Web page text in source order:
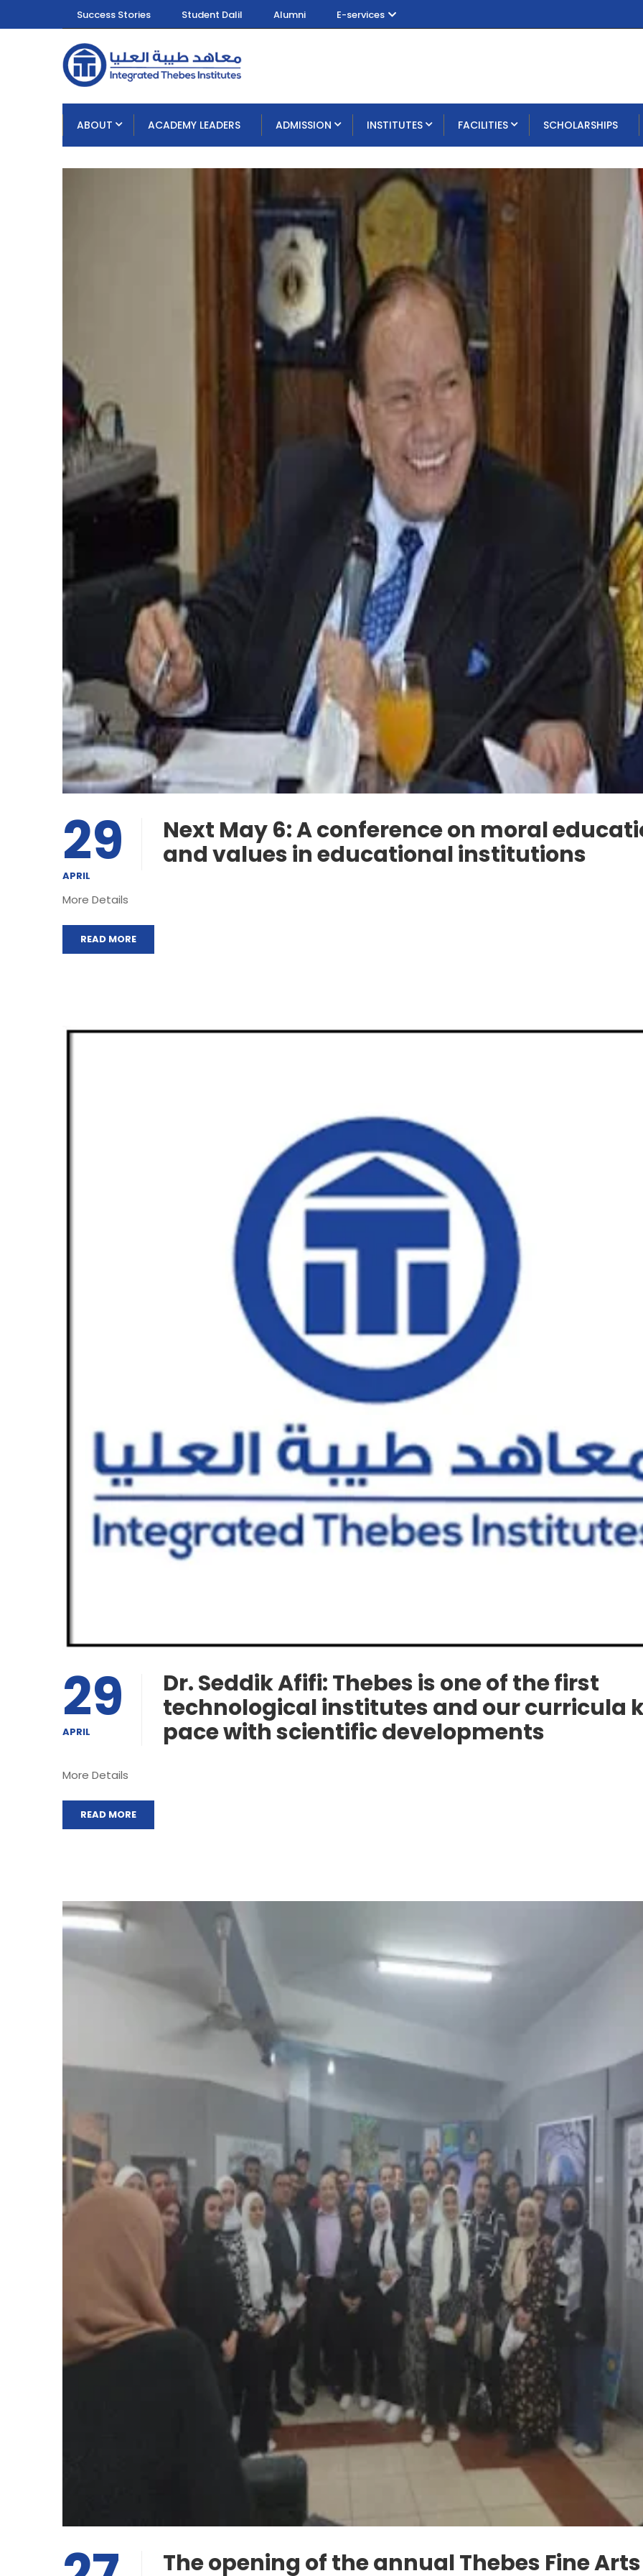
Success Stories Student Dalil Alumni E-services
ABOUT ACADEMY LEADERS ADMISSION INSTITUTES FACILITIES SCHOLARSHIPS
29
APRIL
Next May 6: A conference on moral
and values in educational institutions
More Details
READ MORE
29
APRIL
Dr. Seddik Afifi: Thebes is one of the first
technological institutes and our curricula
pace with scientific developments
More Details
READ MORE
The opening of the annual Thebes Fine Arts